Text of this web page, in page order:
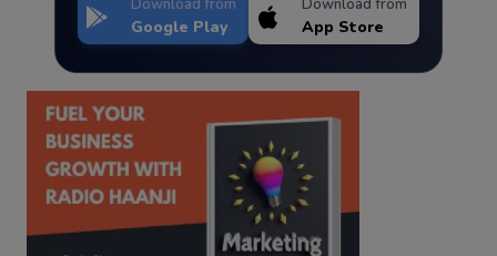
Download from
Google Play
Download from
App Store